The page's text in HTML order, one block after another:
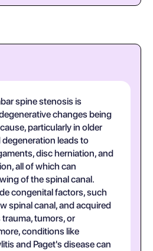
spine stenosis is
changes being
particularly in older
leads to
disc herniation, and
all of which can
of the spinal canal.
congenital factors, such
spinal canal, and acquired
tumors, or
conditions like
and Paget's disease can